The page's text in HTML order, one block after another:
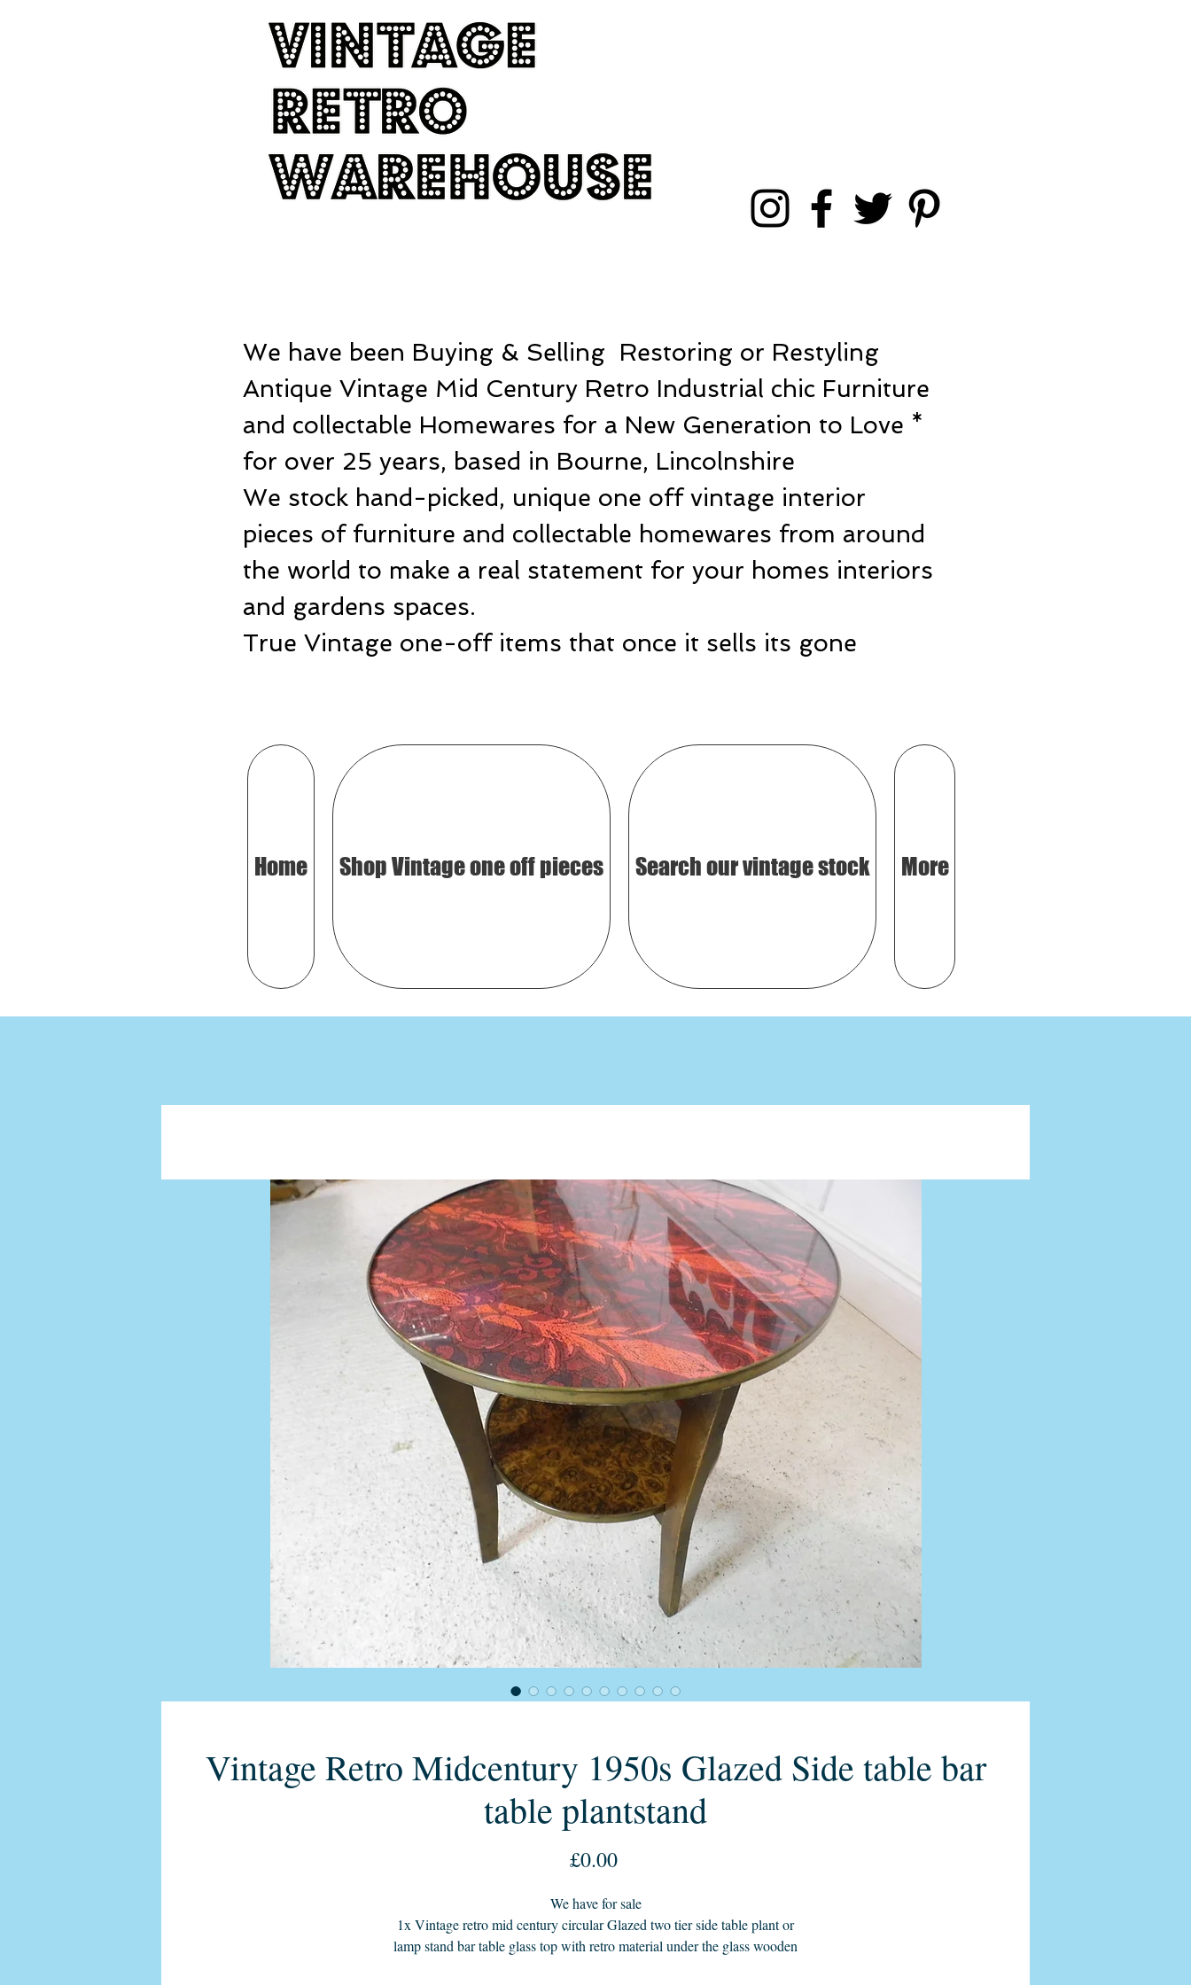
We have been Buying & Selling Restoring or Restyling
Antique Vintage Mid Century Retro Industrial chic Furniture
and collectable Homewares for a New Generation to Love *
for over 25 years, based in Bourne, Lincolnshire
We stock hand-picked, unique one off vintage interior
pieces of furniture and collectable homewares from around
the world to make a real statement for your homes interiors
and gardens spaces.
True Vintage one-off items that once it sells its gone
Home Shop Vintage one off pieces Search our vintage stock More
Vintage Retro Midcentury 1950s Glazed Side table bar
table plantstand
£0.00Price
We have for sale
1x Vintage retro mid century circular Glazed two tier side table plant or
lamp stand bar table glass top with retro material under the glass wooden